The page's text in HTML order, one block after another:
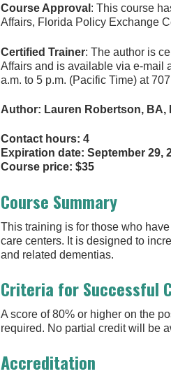
Course Approval : This course
Affairs, Florida Policy Exchange
Certified Trainer: The author is
Affairs and is available via e-mail
a.m. to 5 p.m. (Pacific Time) at
Author: Lauren Robertson, BA,
Contact hours: 4
Expiration date: September 29,
Course price: $35
Course Summary
This training is for those who
care centers. It is designed to
and related dementias.
Criteria for Successful
A score of 80% or higher on the
required. No partial credit will be
Accreditation